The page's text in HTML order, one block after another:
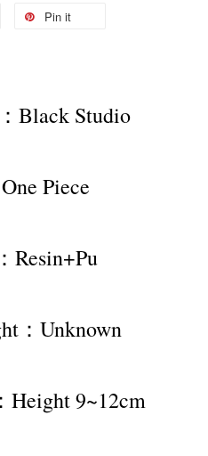
Pin it
Black Studio
Piece
Resin+Pu
：Unknown
Height 9~12cm